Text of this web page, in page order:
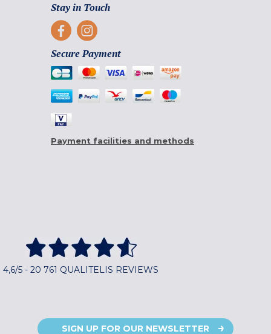
Stay in Touch
Secure Payment
Payment facilities and methods
4,6/5 - 20 761 QUALITELIS REVIEWS
SIGN UP FOR OUR NEWSLETTER